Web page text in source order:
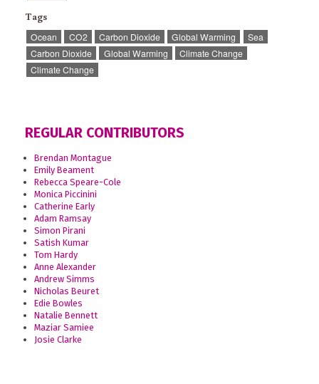
Tags
Ocean CO2 Carbon Dioxide Global Warming
Sea
Carbon Dioxide
Global Warming
Climate Change
Climate Change
REGULAR CONTRIBUTORS
Brendan Montague
Emily Beament
Rebecca Speare-Cole
Monica Piccinini
Catherine Early
Adam Ramsay
Simon Pirani
Satish Kumar
Tom Hardy
Anne Alexander
Andrew Simms
Nicholas Beuret
Edie Bowles
Natalie Bennett
Maziar Samiee
Josie Clarke